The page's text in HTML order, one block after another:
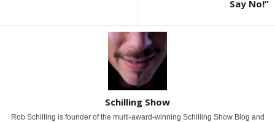
Say No!”
Schilling Show
Rob Schilling is founder of the multi-award-winning Schilling Show Blog and